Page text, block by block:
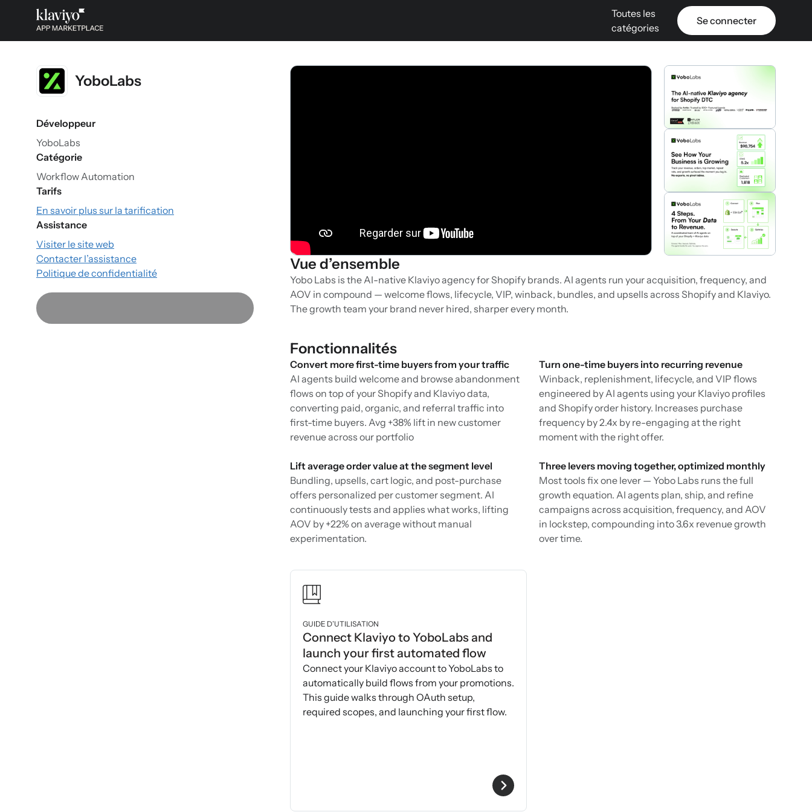
Toutes les
catégories
Se connecter
YoboLabs
Développeur
YoboLabs
Catégorie
Workflow Automation
Tarifs
En savoir plus sur la tarification
Assistance
Visiter le site web
Contacter l’assistance
Politique de confidentialité
Vue d’ensemble
Yobo Labs is the AI-native Klaviyo agency for Shopify brands. AI agents run your acquisition, frequency, and
AOV in compound — welcome flows, lifecycle, VIP, winback, bundles, and upsells across Shopify and Klaviyo.
The growth team your brand never hired, sharper every month.
Fonctionnalités
Convert more first-time buyers from your traffic
AI agents build welcome and browse abandonment
flows on top of your Shopify and Klaviyo data,
converting paid, organic, and referral traffic into
first-time buyers. Avg +38% lift in new customer
revenue across our portfolio
Turn one-time buyers into recurring revenue
Winback, replenishment, lifecycle, and VIP flows
engineered by AI agents using your Klaviyo profiles
and Shopify order history. Increases purchase
frequency by 2.4x by re-engaging at the right
moment with the right offer.
Lift average order value at the segment level
Bundling, upsells, cart logic, and post-purchase
offers personalized per customer segment. AI
continuously tests and applies what works, lifting
AOV by +22% on average without manual
experimentation.
Three levers moving together, optimized monthly
Most tools fix one lever — Yobo Labs runs the full
growth equation. AI agents plan, ship, and refine
campaigns across acquisition, frequency, and AOV
in lockstep, compounding into 3.6x revenue growth
over time.
GUIDE D’UTILISATION
Connect Klaviyo to YoboLabs and
launch your first automated flow
Connect your Klaviyo account to YoboLabs to
automatically build flows from your promotions.
This guide walks through OAuth setup,
required scopes, and launching your first flow.